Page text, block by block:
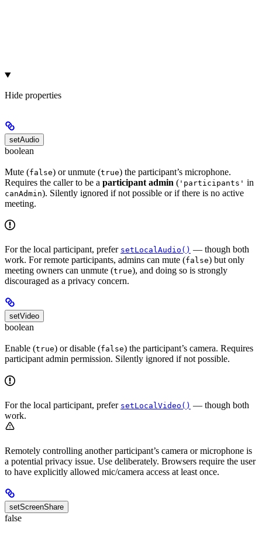
Hide properties
setAudio
boolean
Mute (false) or unmute (true) the participant’s microphone.
Requires the caller to be a participant admin ( 'participants' in
canAdmin). Silently ignored if not possible or if there is no active
meeting.
For the local participant, prefer setLocalAudio() — though both
work. For remote participants, admins can mute (false) but only
meeting owners can unmute (true), and doing so is strongly
discouraged as a privacy concern.
setVideo
boolean
Enable (true) or disable (false) the participant’s camera. Requires
participant admin permission. Silently ignored if not possible.
For the local participant, prefer setLocalVideo() — though both
work.
Remotely controlling another participant’s camera or microphone is
a potential privacy issue. Use deliberately. Browsers require the user
to have explicitly allowed mic/camera access at least once.
setScreenShare
false